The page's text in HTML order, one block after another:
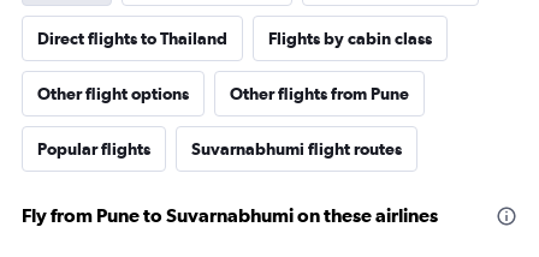
Direct flights to Thailand Flights by cabin class
Other flight options Other flights from Pune
Popular flights Suvarnabhumi flight routes
Fly from Pune to Suvarnabhumi on these airlines